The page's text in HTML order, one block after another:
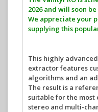
2026 and will soon
We appreciate your
supplying this
This highly
extractor features
algorithms and an
The result is a
suitable for the
stereo and multi-